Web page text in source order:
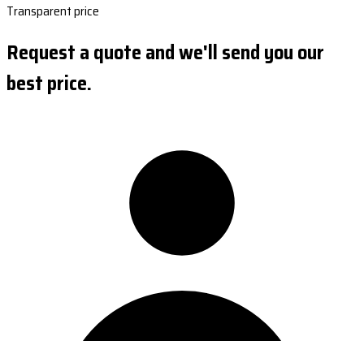
Transparent price
Request a quote and we'll send you our
best price.